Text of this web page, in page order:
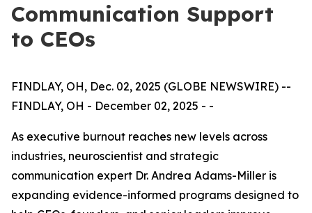
Communication Support
to CEOs
FINDLAY, OH, Dec. 02, 2025 (GLOBE NEWSWIRE) --
FINDLAY, OH - December 02, 2025 - -
As executive burnout reaches new levels across
industries, neuroscientist and strategic
communication expert Dr. Andrea Adams-Miller is
expanding evidence-informed programs designed to